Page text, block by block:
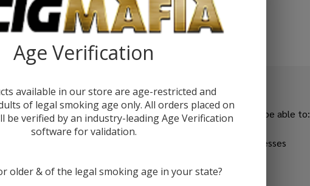
New Customer?
Create an account with us and you'll be able to:
Check out faster
Save multiple shipping addresses
Track new orders
Age Verification
available in our store are age-restricted and
of legal smoking age only. All orders placed on
be verified by an industry-leading Age Verification
software for validation.
older & of the legal smoking age in your state?